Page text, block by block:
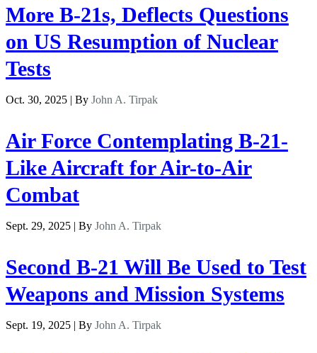
More B-21s, Deflects Questions
on US Resumption of Nuclear
Tests
Oct. 30, 2025 | By John A. Tirpak
Air Force Contemplating B-21-
Like Aircraft for Air-to-Air
Combat
Sept. 29, 2025 | By John A. Tirpak
Second B-21 Will Be Used to Test
Weapons and Mission Systems
Sept. 19, 2025 | By John A. Tirpak